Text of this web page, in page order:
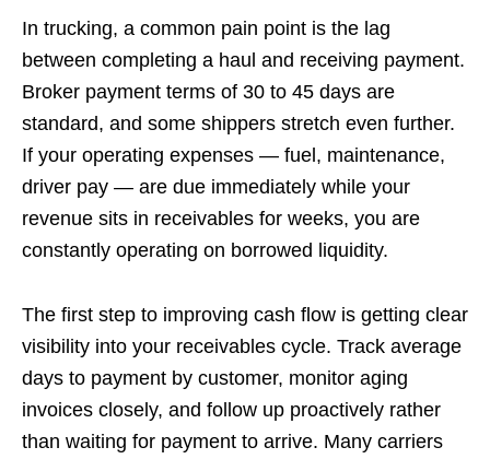
In trucking, a common pain point is the lag
between completing a haul and receiving payment.
Broker payment terms of 30 to 45 days are
standard, and some shippers stretch even further.
If your operating expenses — fuel, maintenance,
driver pay — are due immediately while your
revenue sits in receivables for weeks, you are
constantly operating on borrowed liquidity.
The first step to improving cash flow is getting clear
visibility into your receivables cycle. Track average
days to payment by customer, monitor aging
invoices closely, and follow up proactively rather
than waiting for payment to arrive. Many carriers